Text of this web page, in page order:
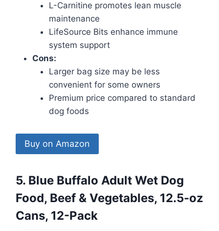
L-Carnitine promotes lean muscle
maintenance
LifeSource Bits enhance immune
system support
Cons:
Larger bag size may be less
convenient for some owners
Premium price compared to standard
dog foods
Buy on Amazon
5. Blue Buffalo Adult Wet Dog
Food, Beef & Vegetables, 12.5-oz
Cans, 12-Pack